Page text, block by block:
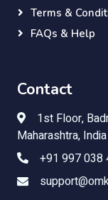
Terms &
FAQs & Help
Contact
1st Floor,
Maharashtra, India
+91 997 038